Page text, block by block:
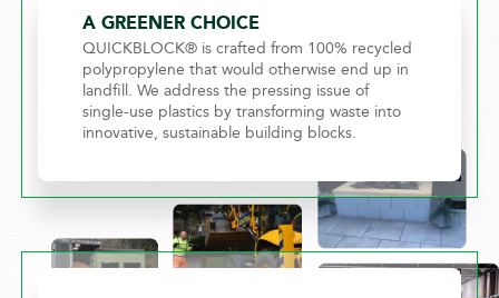
A GREENER CHOICE
QUICKBLOCK® is crafted from 100% recycled
polypropylene that would otherwise end up in
landfill. We address the pressing issue of
single-use plastics by transforming waste into
innovative, sustainable building blocks.